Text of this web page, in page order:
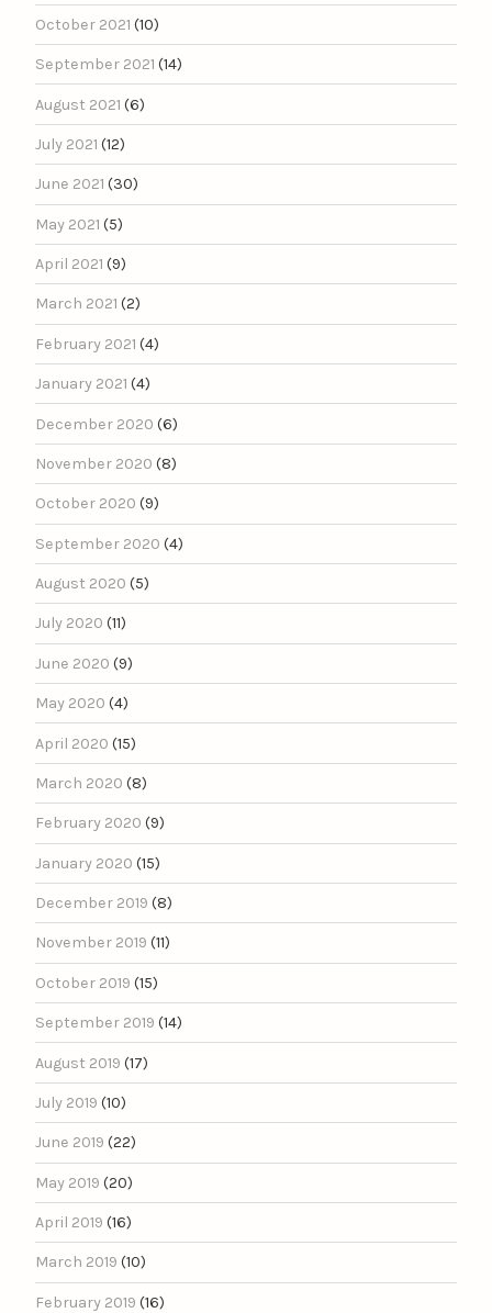
October 2021 (10)
September 2021 (14)
August 2021 (6)
July 2021 (12)
June 2021 (30)
May 2021 (5)
April 2021 (9)
March 2021 (2)
February 2021 (4)
January 2021 (4)
December 2020 (6)
November 2020 (8)
October 2020 (9)
September 2020 (4)
August 2020 (5)
July 2020 (11)
June 2020 (9)
May 2020 (4)
April 2020 (15)
March 2020 (8)
February 2020 (9)
January 2020 (15)
December 2019 (8)
November 2019 (11)
October 2019 (15)
September 2019 (14)
August 2019 (17)
July 2019 (10)
June 2019 (22)
May 2019 (20)
April 2019 (16)
March 2019 (10)
February 2019 (16)